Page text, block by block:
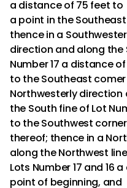
a distance of 75 feet to
a point in the Southeast
thence in a
direction and along the
Number 17 a distance of
to the Southeast
Northwesterly direction
the South fine of Lot
to the Southwest corner
thereof; thence in a
along the Northwest
Lots Number 17 and 16
point of beginning, and